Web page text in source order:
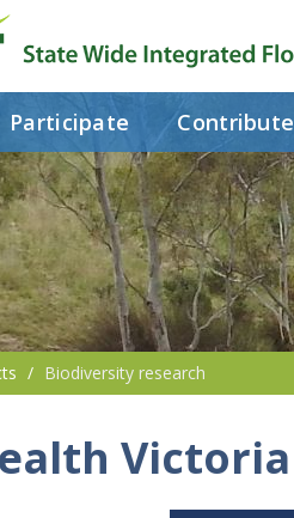
Participate Contribute
Biodiversity research
Victoria